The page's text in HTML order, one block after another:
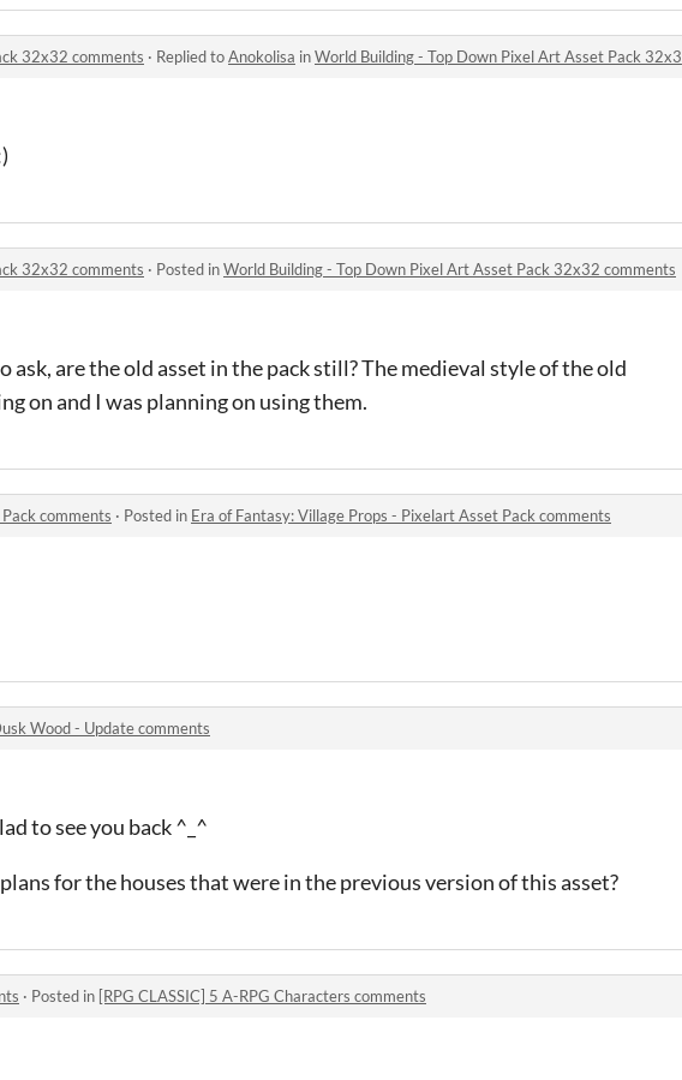
32x32 comments · Replied toAnokolisa inWorld Building - Top Down Pixel Art Asset Pack 32x32 comments
32x32 comments · Posted inWorld Building - Top Down Pixel Art Asset Pack 32x32 comments
ask, are the old asset in the pack still? The medieval style of the old
on and I was planning on using them.
comments · Posted in Era of Fantasy: Village Props - Pixelart Asset Pack comments
Wood - Update comments
to see you back ^_^
for the houses that were in the previous version of this asset?
· Posted in [RPG CLASSIC] 5 A-RPG Characters comments